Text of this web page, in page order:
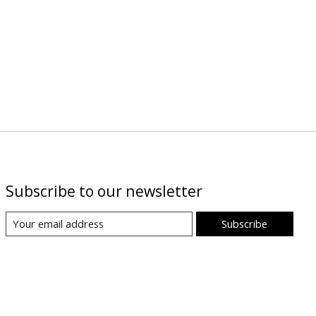
Subscribe to our newsletter
Subscribe